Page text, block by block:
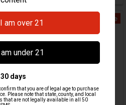
On Sale